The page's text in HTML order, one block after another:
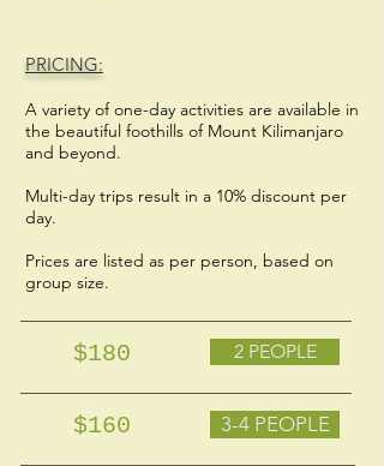
PRICING:
A variety of one-day activities are available in
the beautiful foothills of Mount Kilimanjaro
and beyond.
Multi-day trips result in a 10% discount per
day.
Prices are listed as per person, based on
group size.
$180 2 PEOPLE
$160 3-4 PEOPLE